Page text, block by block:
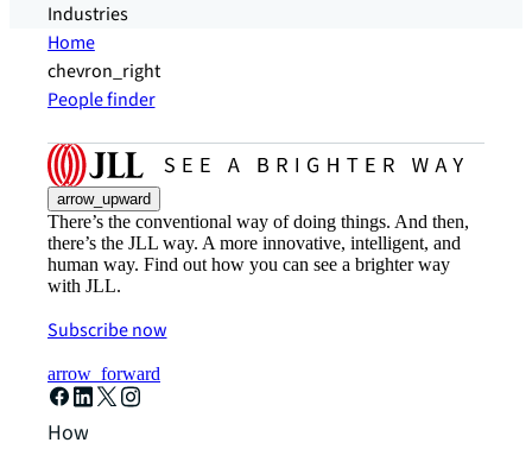
Industries
Home
chevron_right
People finder
arrow_upward
There’s the conventional way of doing things. And then,
there’s the JLL way. A more innovative, intelligent, and
human way. Find out how you can see a brighter way
with JLL.
Subscribe now
arrow_forward
How can we help?